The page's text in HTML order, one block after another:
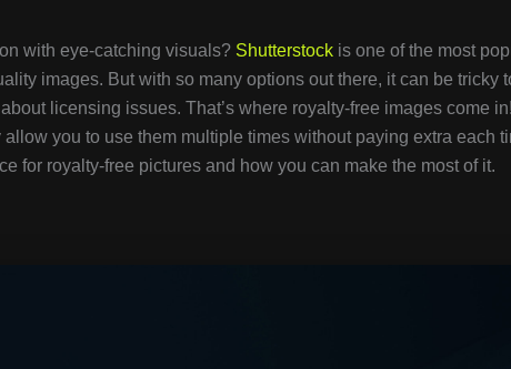
with eye-catching visuals? Shutterstock is one of the most
images. But with so many options out there, it can be tricky
licensing issues. That’s where royalty-free images come in!
you to use them multiple times without paying extra each
for royalty-free pictures and how you can make the most of it.